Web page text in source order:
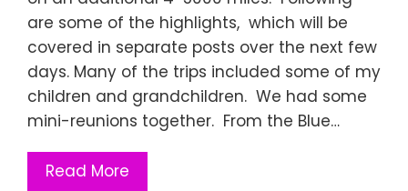
are some of the highlights, which will be
covered in separate posts over the next few
days. Many of the trips included some of my
children and grandchildren. We had some
mini-reunions together. From the Blue…
Read More